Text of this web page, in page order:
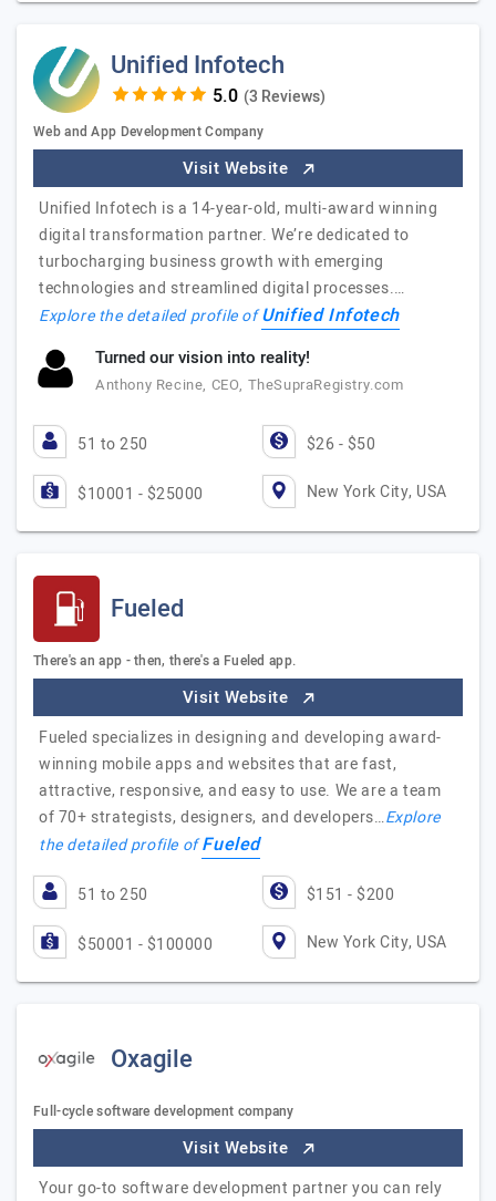
Unified Infotech
(3 Reviews)
Web and App Development Company
Visit Website
Unified Infotech is a 14-year-old, multi-award winning
digital transformation partner. We’re dedicated to
turbocharging business growth with emerging
technologies and streamlined digital processes.…
Explore the detailed profile ofUnified Infotech
Turned our vision into reality!
Anthony Recine, CEO, TheSupraRegistry.com
51 to 250 $26 - $50
$10001 - $25000 New York City, USA
Fueled
There's an app - then, there's a Fueled app.
Visit Website
Fueled specializes in designing and developing award-
winning mobile apps and websites that are fast,
attractive, responsive, and easy to use. We are a team
of 70+ strategists, designers, and developers…Explore
the detailed profile ofFueled
51 to 250 $151 - $200
$50001 - $100000 New York City, USA
Oxagile
Full-cycle software development company
Visit Website
Your go-to software development partner you can rely